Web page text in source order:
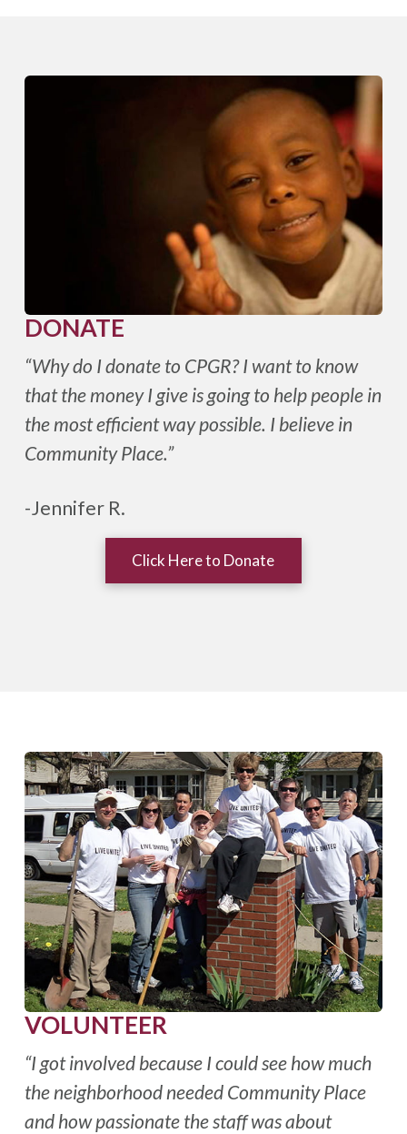
DONATE
“Why do I donate to CPGR? I want to know
that the money I give is going to help people in
the most efficient way possible. I believe in
Community Place.”
-Jennifer R.
Click Here to Donate
VOLUNTEER
“I got involved because I could see how much
the neighborhood needed Community Place
and how passionate the staff was about